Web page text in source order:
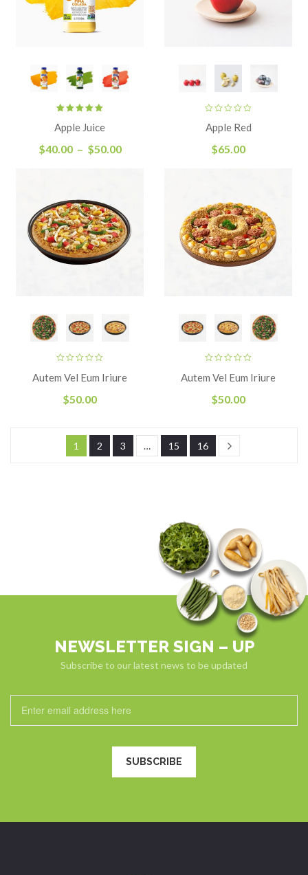
5.00out
Apple Juice
$40.00 – $50.00
Apple Red
$65.00
Autem Vel Eum Iriure
$50.00
Autem Vel Eum Iriure
$50.00
1 2 3 … 15 16
NEWSLETTER SIGN – UP
Subscribe to our latest news to be updated